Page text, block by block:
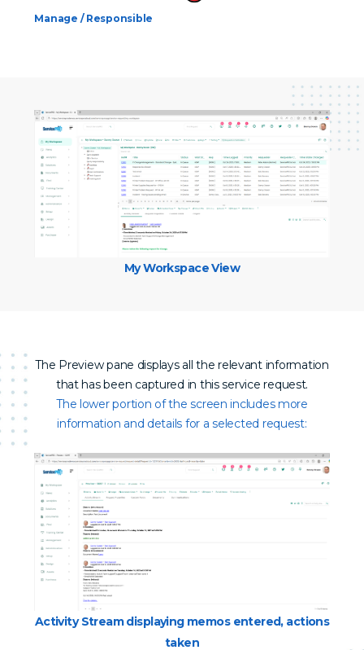
Manage / Responsible
My Workspace View
The Preview pane displays all the relevant information
that has been captured in this service request.
The lower portion of the screen includes more
information and details for a selected request:
Activity Stream displaying memos entered, actions
taken